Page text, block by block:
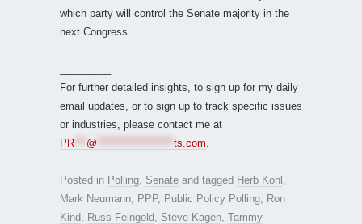
which party will control the Senate majority in the
next Congress.
For further detailed insights, to sign up for my daily
email updates, or to sign up to track specific issues
or industries, please contact me at
PR
@ ts.com
Posted in Polling Senate and tagged Herb Kohl
Mark Neumann
PPP, Public Policy Polling
Ron
Kind
Russ Feingold Steve Kagen Tammy